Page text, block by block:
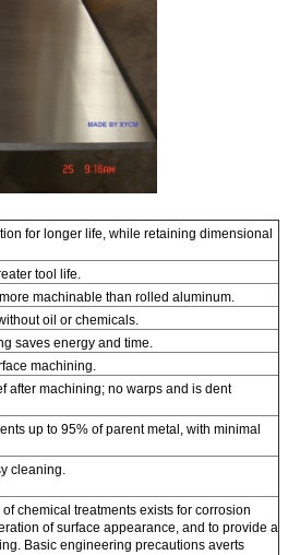
for longer life, while retaining dimensional
tool life.
machinable than rolled aluminum.
oil or chemicals.
saves energy and time.
machining.
after machining; no warps and is dent
up to 95% of parent metal, with minimal
cleaning.
chemical treatments exists for corrosion
of surface appearance, and to provide a
Basic engineering precautions averts